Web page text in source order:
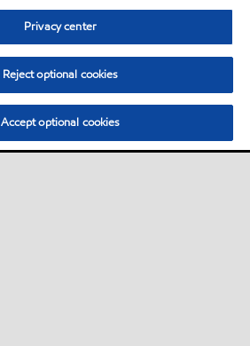
Privacy center
Reject optional cookies
Accept optional cookies